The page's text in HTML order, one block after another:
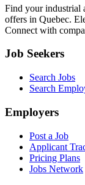
Find your industrial
offers in Quebec.
Connect with
Job Seekers
Search Jobs
Search
Employers
Post a Job
Applicant
Pricing Plans
Jobs Network